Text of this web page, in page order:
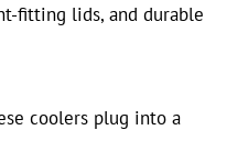
fitting lids, and durable
coolers plug into a